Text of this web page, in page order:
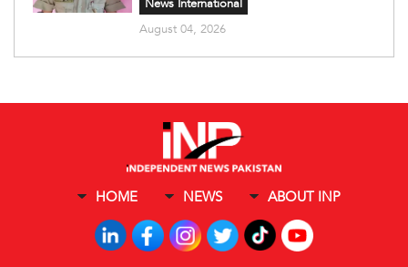
News International
August 04, 2026
HOME NEWS ABOUT INP